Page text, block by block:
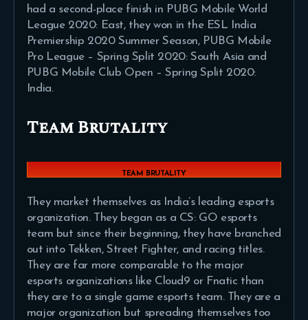
had a second-place finish in PUBG Mobile World
League 2020: East, they won in the ESL India
Premiership 2020 Summer Season, PUBG Mobile
Pro League – Spring Split 2020: South Asia and
PUBG Mobile Club Open – Spring Split 2020:
India.
Team Brutality
TEAM BRUTALITY
They market themselves as India’s leading esports
organization. They began as a CS: GO esports
team but since their beginning, they have branched
out into Tekken, Street Fighter, and racing titles.
They are far more comparable to the major
esports organizations like Cloud9 or Fnatic than
they are to a single game esports team. They are a
major organization but spreading themselves too